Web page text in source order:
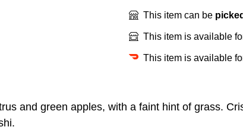
This item can be
This item is available
This item is available
and green apples, with a faint hint of grass.